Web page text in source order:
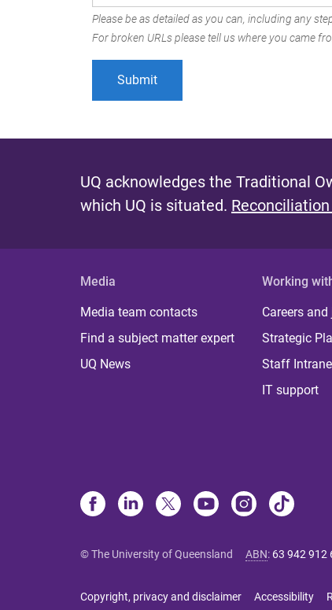
Please be as detailed as you can, including any
For broken URLs please tell us where you came
UQ acknowledges the Traditional
which UQ is situated. Reconciliation
Media
Media team contacts
Find a subject matter expert
UQ News
Working
Careers
Strategic
Staff
IT support
© The University of Queensland ABN: 63 942 912
Copyright, privacy and disclaimer Accessibility